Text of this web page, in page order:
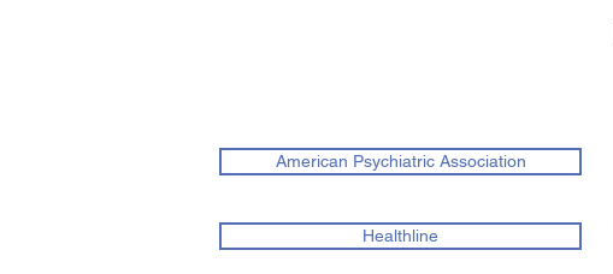
American Psychiatric Association
Healthline